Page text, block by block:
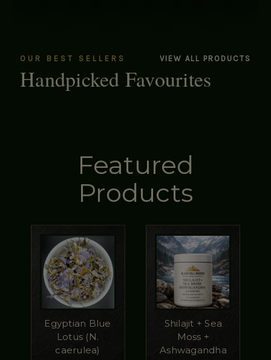
OUR BEST SELLERS VIEW ALL PRODUCTS
Handpicked Favourites
Featured
Products
Egyptian Blue
Lotus (N.
caerulea)
Shilajit + Sea
Moss +
Ashwagandha